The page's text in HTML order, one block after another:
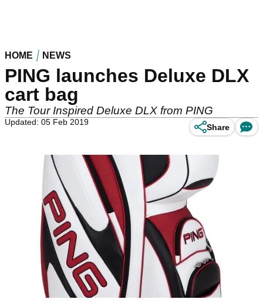
HOME NEWS
PING launches Deluxe DLX
cart bag
The Tour Inspired Deluxe DLX from PING
Updated: 05 Feb 2019
Share